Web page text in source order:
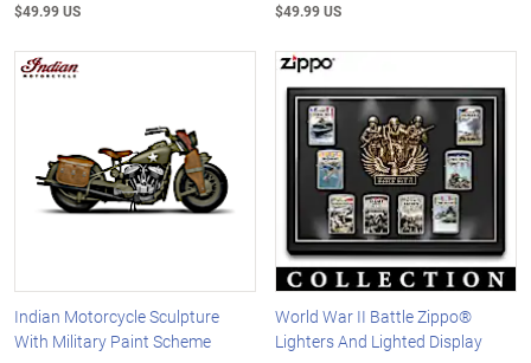
$49.99 US $49.99 US
Indian Motorcycle Sculpture
With Military Paint Scheme
World War II Battle Zippo®
Lighters And Lighted Display